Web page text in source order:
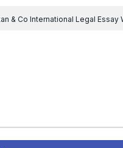
& Co International Legal
amending the CVC & DSPE
Purnesh Modi and the
India